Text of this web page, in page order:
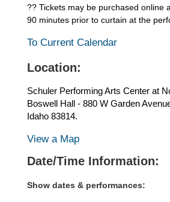
?? Tickets may be purchased online
90 minutes prior to curtain at the
To Current Calendar
Location:
Schuler Performing Arts Center at
Boswell Hall - 880 W Garden
Idaho 83814.
View a Map
Date/Time Information:
Show dates & performances: